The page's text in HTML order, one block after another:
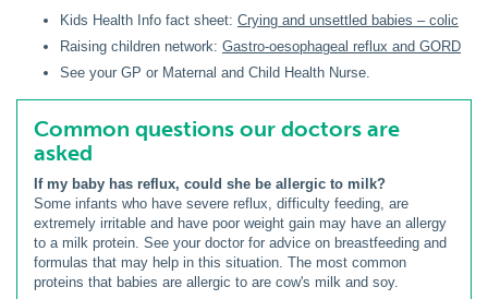
Kids Health Info fact sheet: Crying and unsettled babies – colic
Raising children network: Gastro-oesophageal reflux and GORD
See your GP or Maternal and Child Health Nurse.
Common questions our doctors are
asked
If my baby has reflux, could she be allergic to milk?
Some infants who have severe reflux, difficulty feeding, are
extremely irritable and have poor weight gain may have an allergy
to a milk protein. See your doctor for advice on breastfeeding and
formulas that may help in this situation. The most common
proteins that babies are allergic to are cow's milk and soy.